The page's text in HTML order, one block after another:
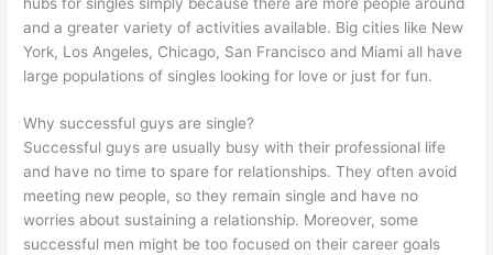
and a greater variety of activities available. Big cities like New
York, Los Angeles, Chicago, San Francisco and Miami all have
large populations of singles looking for love or just for fun.
Why successful guys are single?
Successful guys are usually busy with their professional life
and have no time to spare for relationships. They often avoid
meeting new people, so they remain single and have no
worries about sustaining a relationship. Moreover, some
successful men might be too focused on their career goals